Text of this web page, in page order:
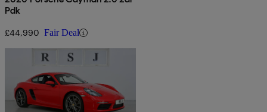
Pdk
£44,990 Fair Deal